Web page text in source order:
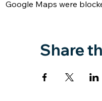
Google Maps were
Share